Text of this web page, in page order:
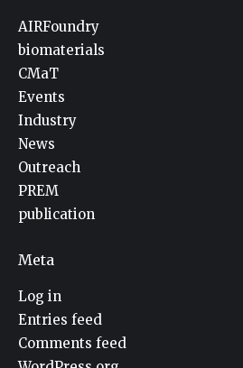
AIRFoundry
biomaterials
CMaT
Events
Industry
News
Outreach
PREM
publication
Meta
Log in
Entries feed
Comments feed